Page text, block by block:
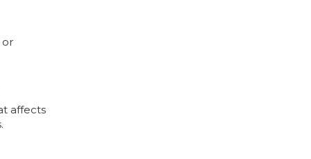
or
affects